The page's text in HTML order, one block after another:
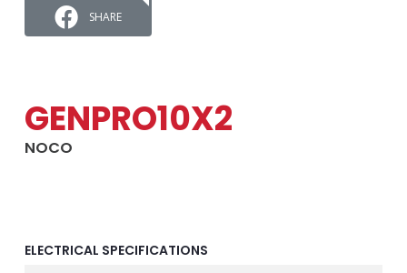
SHARE
GENPRO10X2
NOCO
ELECTRICAL SPECIFICATIONS